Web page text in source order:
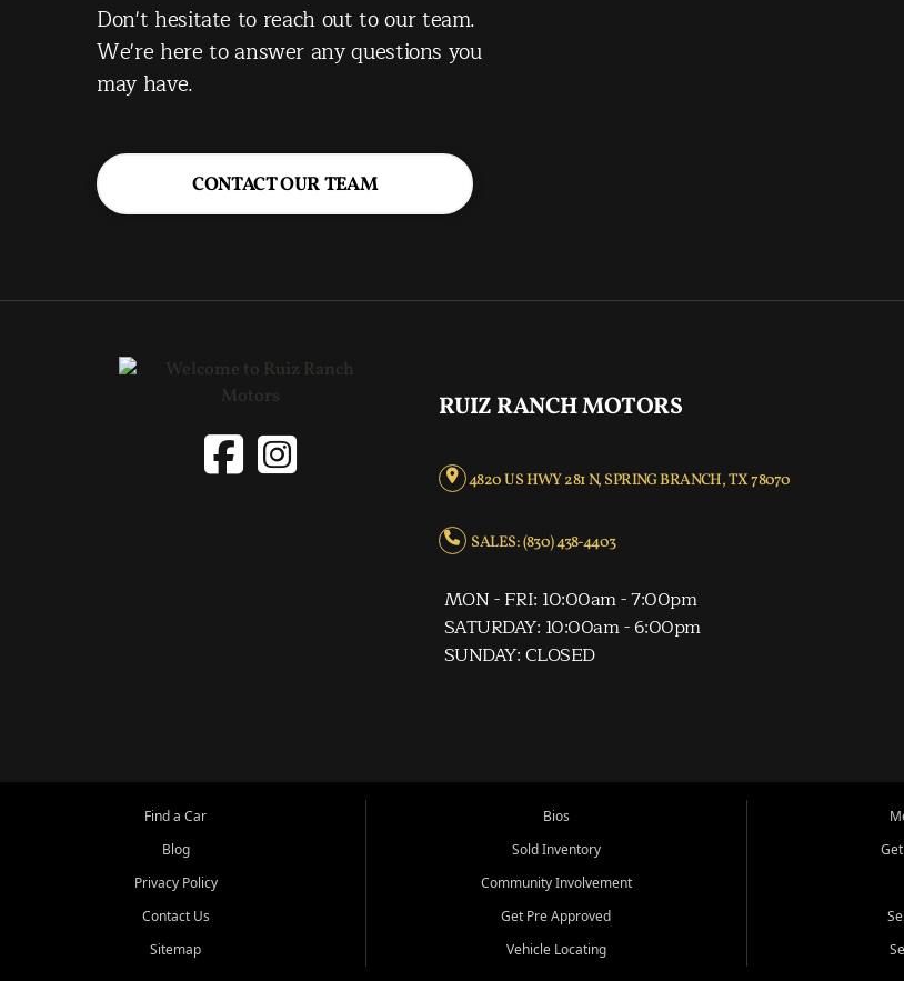
Don't hesitate to reach out to our team.
We're here to answer any questions you
may have.
CONTACT OUR TEAM
RUIZ RANCH MOTORS
4820 US HWY 281 N, SPRING BRANCH, TX 78070
SALES: (830) 438-4403
MON - FRI: 10:00am - 7:00pm
SATURDAY: 10:00am - 6:00pm
SUNDAY: CLOSED
Find a Car
Blog
Privacy Policy
Contact Us
Sitemap
Bios
Sold Inventory
Community Involvement
Get Pre Approved
Vehicle Locating